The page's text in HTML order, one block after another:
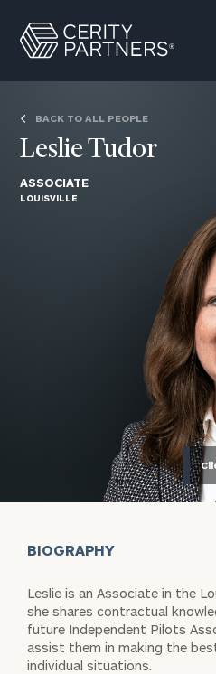
Search
Partners
Homepage
BACK TO ALL PEOPLE
Leslie Tudor
ASSOCIATE
LOUISVILLE
BIOGRAPHY
Leslie is an Associate in the
she shares contractual
future Independent Pilots
assist them in making the
individual situations.